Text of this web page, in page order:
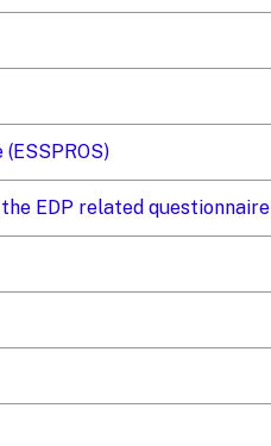
EDP related questionnaire